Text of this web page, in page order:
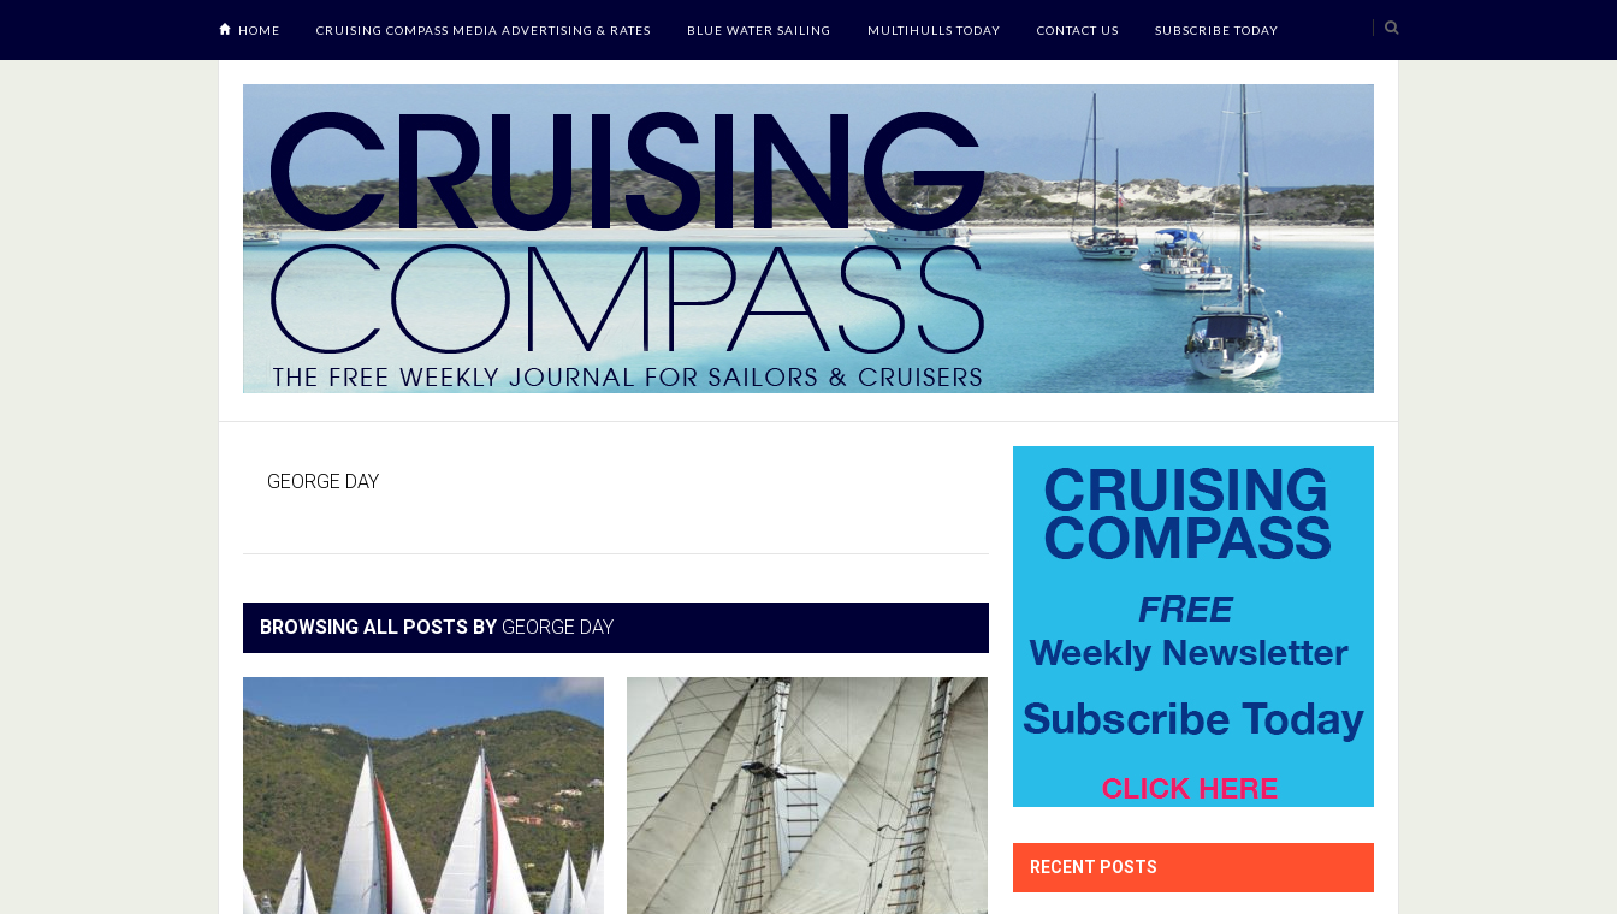
HOME CRUISING COMPASS MEDIA ADVERTISING & RATES BLUE WATER SAILING MULTIHULLS TODAY CONTACT US SUBSCRIBE TODAY
GEORGE DAY
BROWSING ALL POSTS BY GEORGE DAY
RECENT POSTS